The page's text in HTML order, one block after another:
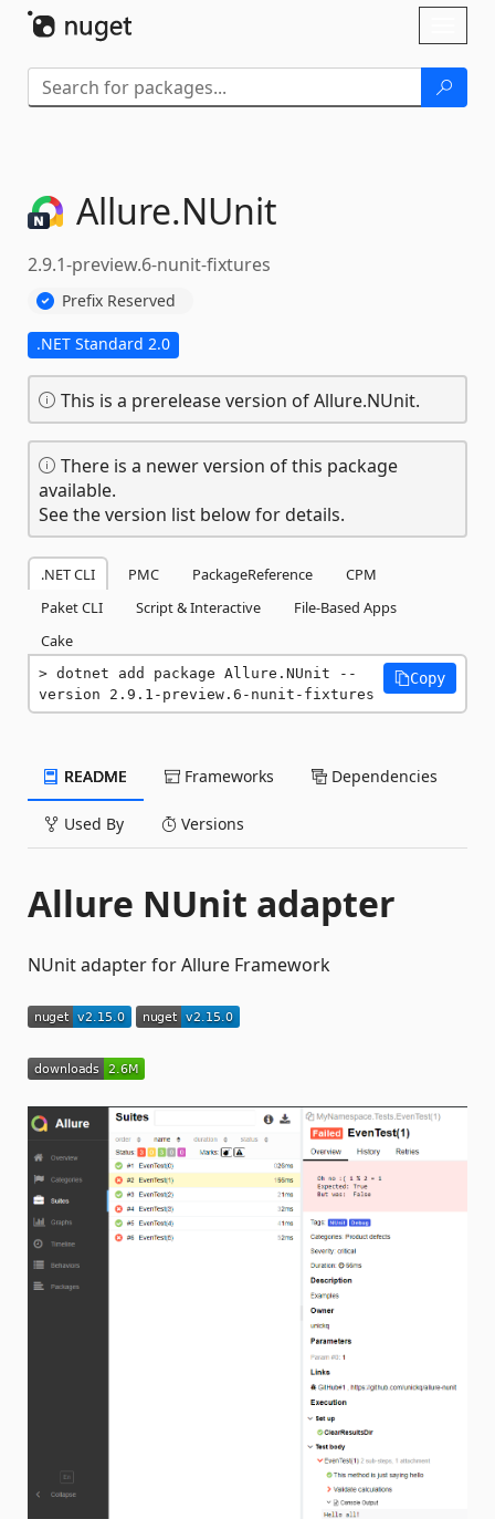
Allure.NUnit
2.9.1-preview.6-nunit-fixtures
Prefix Reserved
.NET Standard 2.0
This is a prerelease version of Allure.NUnit.
There is a newer version of this package
available.
See the version list below for details.
.NET CLI PMC PackageReference
CPM
Paket CLI
Script & Interactive
File-Based Apps
Cake
dotnet add package Allure.NUnit --
version 2.9.1-preview.6-nunit-fixtures
Copy
README Frameworks Dependencies
Used By Versions
Allure NUnit adapter
NUnit adapter for Allure Framework